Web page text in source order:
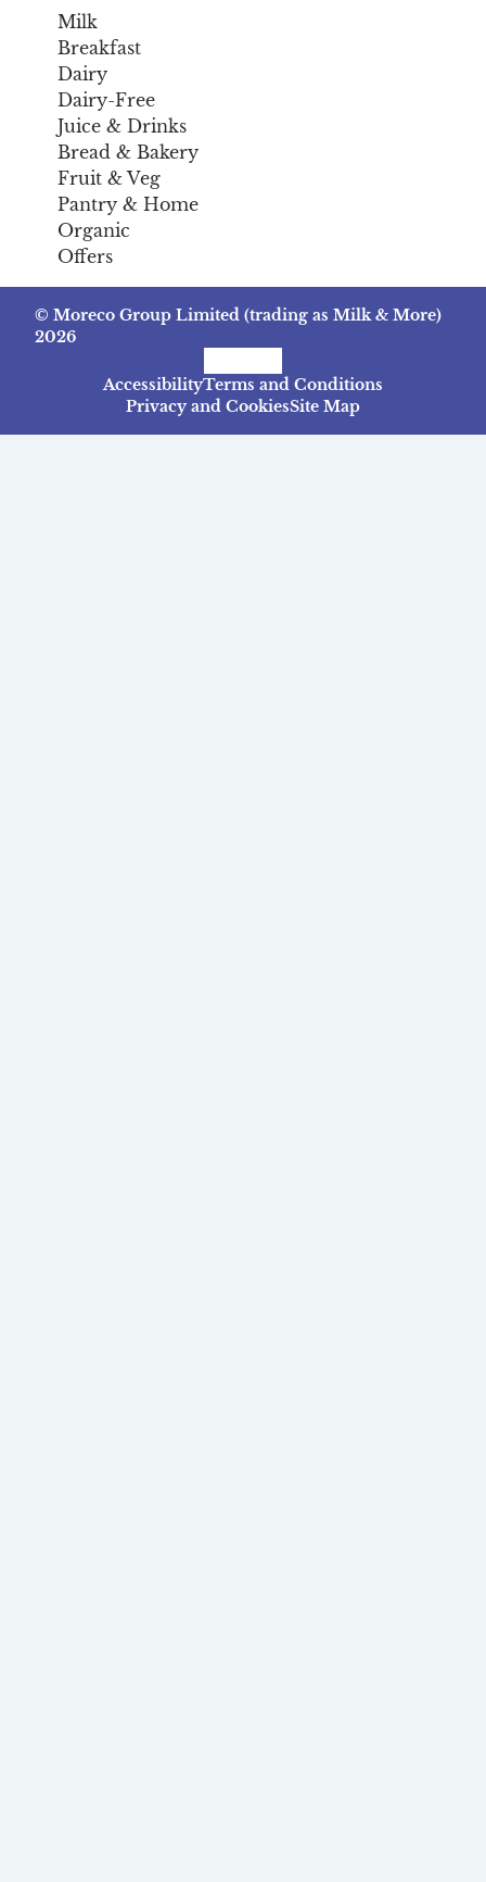
Milk
Breakfast
Dairy
Dairy-Free
Juice & Drinks
Bread & Bakery
Fruit & Veg
Pantry & Home
Organic
Offers
© Moreco Group Limited (trading as Milk & More)
2026
AccessibilityTerms and Conditions
Privacy and CookiesSite Map